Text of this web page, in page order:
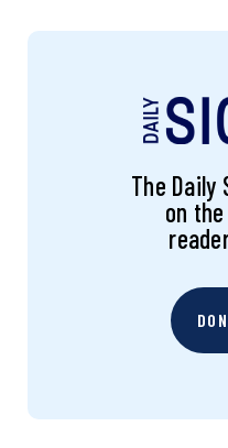
The Daily
on